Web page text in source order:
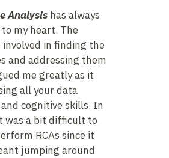
Analysis has always
my heart. The
involved in finding the
and addressing them
me greatly as it
all your data
cognitive skills. In
was a bit difficult to
RCAs since it
jumping around